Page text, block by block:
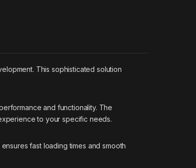
This sophisticated solution
and functionality. The
to your specific needs.
fast loading times and smooth